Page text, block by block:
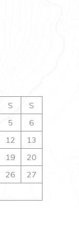
S
S
5
6
12
13
19
20
26
27